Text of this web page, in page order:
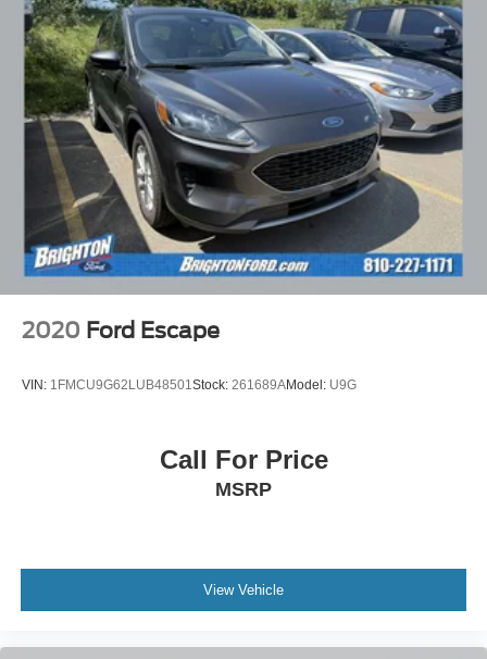
2020 Ford Escape
VIN: 1FMCU9G62LUB48501Stock: 261689AModel: U9G
Call For Price
MSRP
View Vehicle